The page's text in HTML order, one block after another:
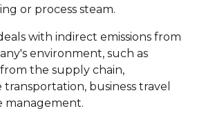
or process steam.
with indirect emissions from
environment, such as
from the supply chain,
business travel
management.